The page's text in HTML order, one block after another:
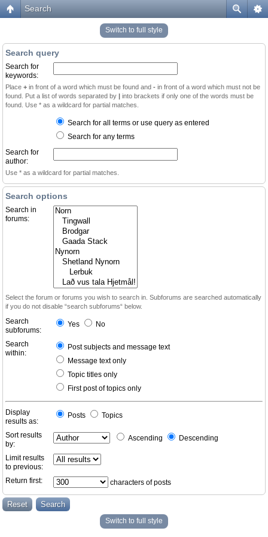
Search
Switch to full style
Search query
Search for
keywords:
Place + in front of a word which must be found and - in front of a word which must not be
found. Put a list of words separated by | into brackets if only one of the words must be
found. Use * as a wildcard for partial matches.
Search for all terms or use query as entered
Search for any terms
Search for
author:
Use * as a wildcard for partial matches.
Search options
Search in
forums:
Select the forum or forums you wish to search in. Subforums are searched automatically
if you do not disable “search subforums“ below.
Search
subforums:
Yes No
Search
within:
Post subjects and message text
Message text only
Topic titles only
First post of topics only
Display
results as:
Posts Topics
Sort results
by:
Ascending Descending
Limit results
to previous:
Return first:
characters of posts
Switch to full style